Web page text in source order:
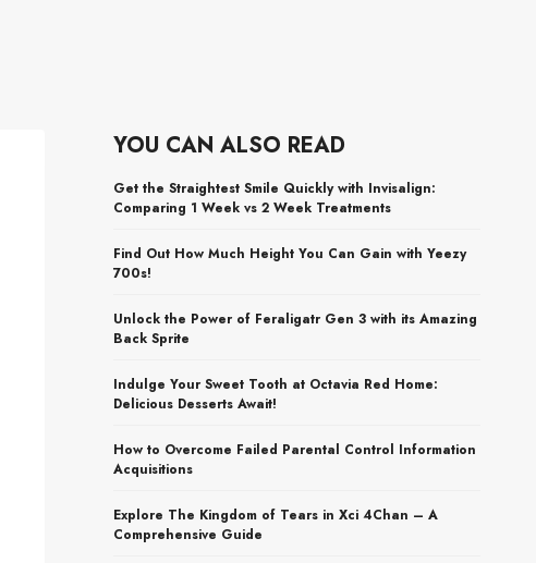
YOU CAN ALSO READ
Get the Straightest Smile Quickly with Invisalign:
Comparing 1 Week vs 2 Week Treatments
Find Out How Much Height You Can Gain with Yeezy
700s!
Unlock the Power of Feraligatr Gen 3 with its Amazing
Back Sprite
Indulge Your Sweet Tooth at Octavia Red Home:
Delicious Desserts Await!
How to Overcome Failed Parental Control Information
Acquisitions
Explore The Kingdom of Tears in Xci 4Chan – A
Comprehensive Guide